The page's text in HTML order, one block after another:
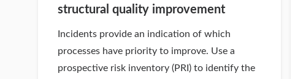
structural quality improvement
Incidents provide an indication of which
processes have priority to improve. Use a
prospective risk inventory (PRI) to identify the